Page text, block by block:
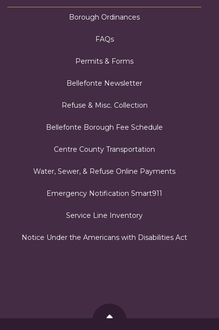
Borough Ordinances
FAQs
Permits & Forms
Bellefonte Newsletter
Refuse & Misc. Collection
Bellefonte Borough Fee Schedule
Centre County Transportation
Water, Sewer, & Refuse Online Payments
Emergency Notification Smart911
Service Line Inventory
Notice Under the Americans with Disabilities Act